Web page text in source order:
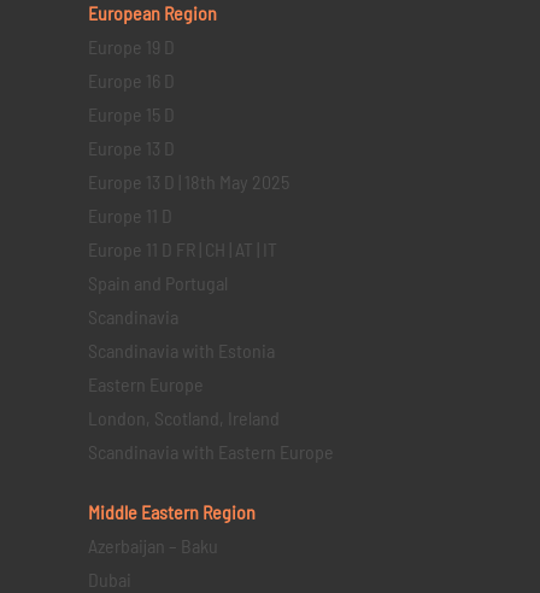
European Region
Europe 19 D
Europe 16 D
Europe 15 D
Europe 13 D
Europe 13 D | 18th May 2025
Europe 11 D
Europe 11 D FR | CH | AT | IT
Spain and Portugal
Scandinavia
Scandinavia with Estonia
Eastern Europe
London, Scotland, Ireland
Scandinavia with Eastern Europe
Middle Eastern Region
Azerbaijan – Baku
Dubai